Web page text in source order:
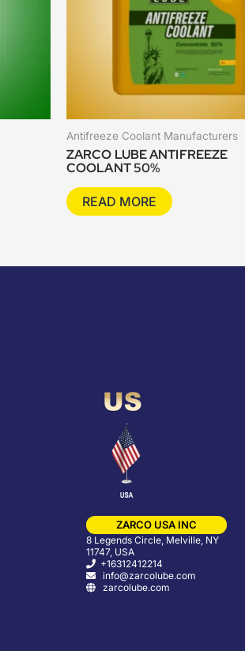
Antifreeze Coolant Manufacturers
ZARCO LUBE ANTIFREEZE
COOLANT 50%
READ MORE
ZARCO USA INC
8 Legends Circle, Melville, NY
11747, USA
+16312412214
info@zarcolube.com
zarcolube.com